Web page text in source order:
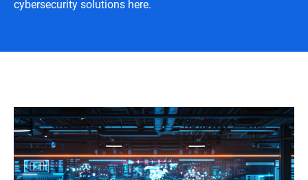
cybersecurity solutions here.